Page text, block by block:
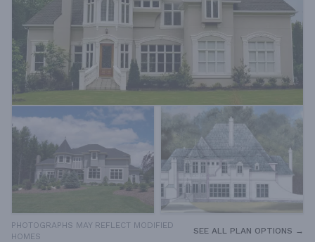
PHOTOGRAPHS MAY REFLECT MODIFIED
HOMES
SEE ALL PLAN OPTIONS →